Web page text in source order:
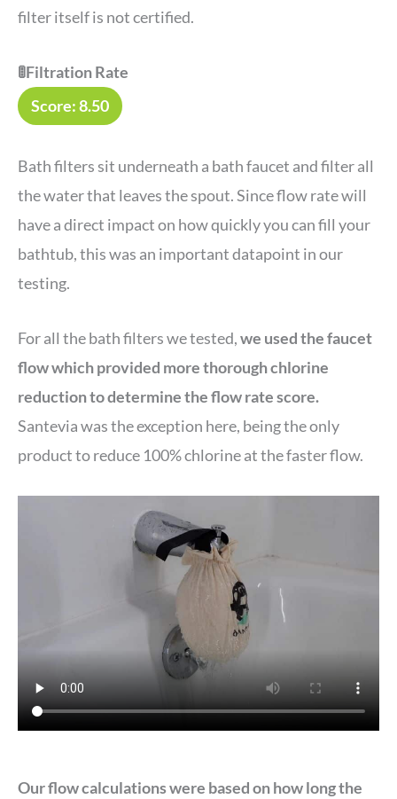
filter itself is not certified.
🚦Filtration Rate
Score: 8.50
Bath filters sit underneath a bath faucet and filter all
the water that leaves the spout. Since flow rate will
have a direct impact on how quickly you can fill your
bathtub, this was an important datapoint in our
testing.
For all the bath filters we tested,we used the faucet
flow which provided more thorough chlorine
reduction to determine the flow rate score.
Santevia was the exception here, being the only
product to reduce 100% chlorine at the faster flow.
Our flow calculations were based on how long the